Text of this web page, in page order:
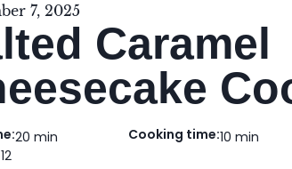
7, 2025
Caramel
20 min Cooking time:10 min
12